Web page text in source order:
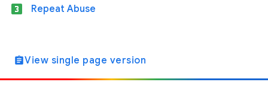
looks_3 Repeat Abuse
assignmentView single page version